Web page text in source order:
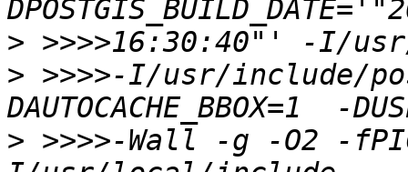
>
> >>>>-I/usr/include/
> >>>>-Wall -g -O2 -